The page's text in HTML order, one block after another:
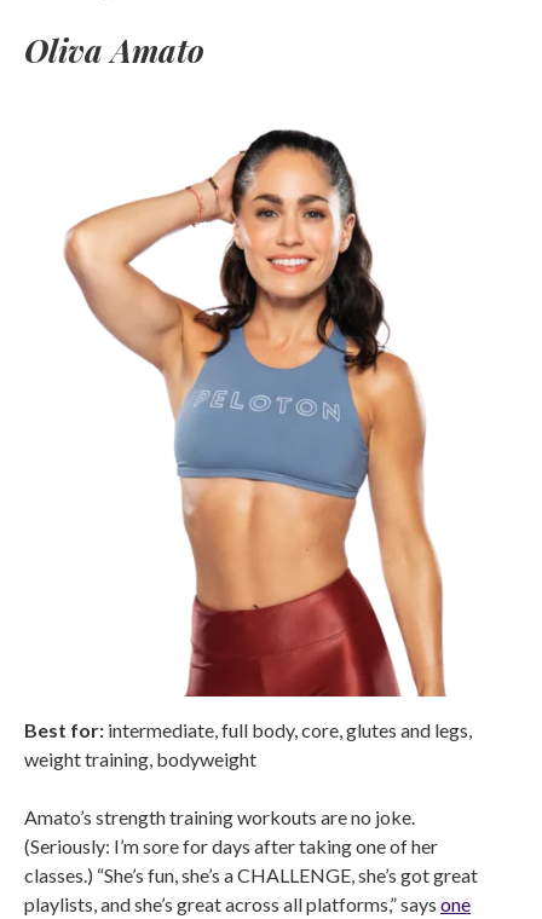
Oliva Amato
Best for: intermediate, full body, core, glutes and legs,
weight training, bodyweight
Amato’s strength training workouts are no joke.
(Seriously: I’m sore for days after taking one of her
classes.) “She’s fun, she’s a CHALLENGE, she’s got great
playlists, and she’s great across all platforms,” says one